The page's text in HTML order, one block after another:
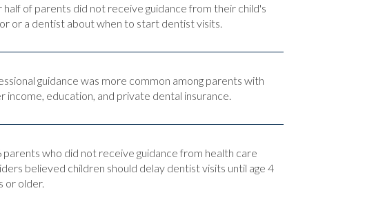
half of parents did not receive guidance from their child's
or a dentist about when to start dentist visits.
guidance was more common among parents with
income, education, and private dental insurance.
parents who did not receive guidance from health care
believed children should delay dentist visits until age 4
or older.